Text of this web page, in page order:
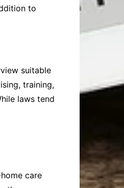
to
suitable
training,
laws tend
care